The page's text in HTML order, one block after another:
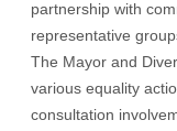
partnership with
representative
The Mayor and
various equality
consultation